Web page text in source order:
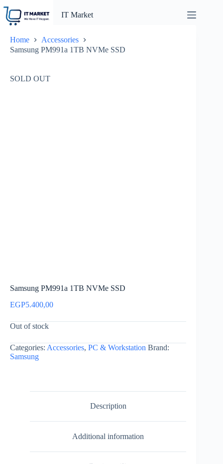
content
IT Market
Home
Accessories
Samsung PM991a 1TB NVMe SSD
SOLD OUT
Samsung PM991a 1TB NVMe SSD
EGP5.400,00
Out of stock
Categories: Accessories, PC & Workstation Brand:
Samsung
Description
Additional information